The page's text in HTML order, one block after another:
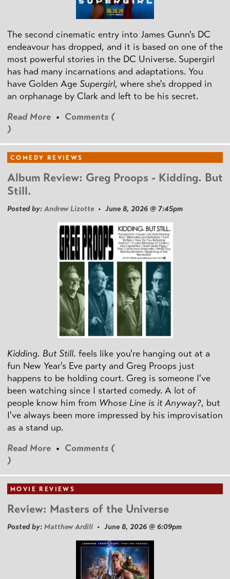
The second cinematic entry into James Gunn's DC
endeavour has dropped, and it is based on one of the
most powerful stories in the DC Universe. Supergirl
has had many incarnations and adaptations. You
have Golden Age Supergirl, where she's dropped in
an orphanage by Clark and left to be his secret.
Read More • Comments (
)
COMEDY REVIEWS
Album Review: Greg Proops - Kidding. But
Still.
Posted by: Andrew Lizotte • June 8, 2026 @ 7:45pm
Kidding. But Still. feels like you're hanging out at a
fun New Year's Eve party and Greg Proops just
happens to be holding court. Greg is someone I've
been watching since I started comedy. A lot of
people know him from Whose Line is it Anyway?, but
I've always been more impressed by his improvisation
as a stand up.
Read More • Comments (
)
MOVIE REVIEWS
Review: Masters of the Universe
Posted by: Matthew Ardill • June 8, 2026 @ 6:09pm